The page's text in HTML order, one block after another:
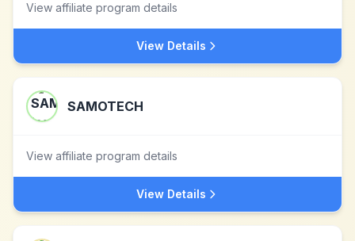
View affiliate program details
View Details
SAMOTECH
View affiliate program details
View Details